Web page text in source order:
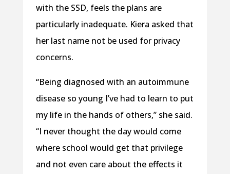
with the SSD, feels the plans are
particularly inadequate. Kiera asked that
her last name not be used for privacy
concerns.
“Being diagnosed with an autoimmune
disease so young I’ve had to learn to put
my life in the hands of others,” she said.
“I never thought the day would come
where school would get that privilege
and not even care about the effects it